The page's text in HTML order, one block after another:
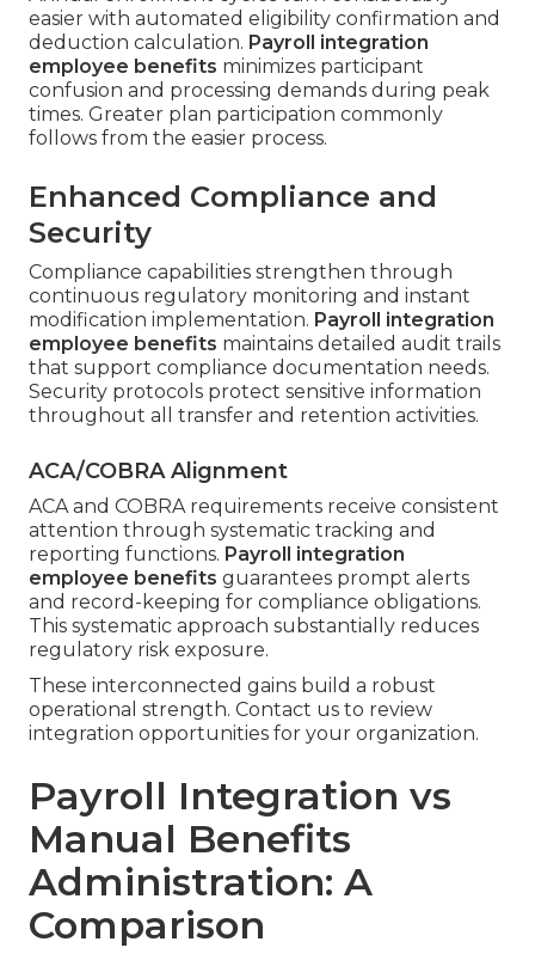
easier with automated eligibility confirmation and
deduction calculation. Payroll integration
employee benefits minimizes participant
confusion and processing demands during peak
times. Greater plan participation commonly
follows from the easier process.
Enhanced Compliance and
Security
Compliance capabilities strengthen through
continuous regulatory monitoring and instant
modification implementation. Payroll integration
employee benefits maintains detailed audit trails
that support compliance documentation needs.
Security protocols protect sensitive information
throughout all transfer and retention activities.
ACA/COBRA Alignment
ACA and COBRA requirements receive consistent
attention through systematic tracking and
reporting functions. Payroll integration
employee benefits guarantees prompt alerts
and record-keeping for compliance obligations.
This systematic approach substantially reduces
regulatory risk exposure.
These interconnected gains build a robust
operational strength. Contact us to review
integration opportunities for your organization.
Payroll Integration vs
Manual Benefits
Administration: A
Comparison